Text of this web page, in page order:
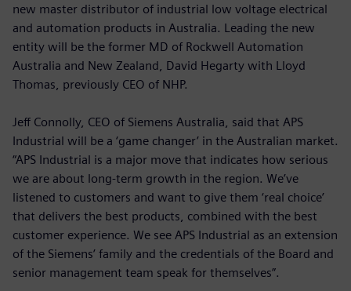
new master distributor of industrial low voltage electrical
and automation products in Australia. Leading the new
entity will be the former MD of Rockwell Automation
Australia and New Zealand, David Hegarty with Lloyd
Thomas, previously CEO of NHP.
Jeff Connolly, CEO of Siemens Australia, said that APS
Industrial will be a ‘game changer’ in the Australian market.
“APS Industrial is a major move that indicates how serious
we are about long-term growth in the region. We’ve
listened to customers and want to give them ‘real choice’
that delivers the best products, combined with the best
customer experience. We see APS Industrial as an extension
of the Siemens’ family and the credentials of the Board and
senior management team speak for themselves”.